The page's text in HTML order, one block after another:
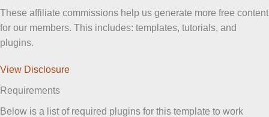
These affiliate commissions help us generate more free content
for our members. This includes: templates, tutorials, and
plugins.
View Disclosure
Requirements
Below is a list of required plugins for this template to work